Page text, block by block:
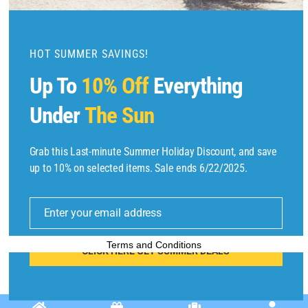
Copyright © 2025 byFind Flights And HotelsAll Rights Reserved.
o
HOT SUMMER SAVINGS!
Up To 10% OffEverything
UnderThe Sun
Grab this Last-minute Summer Holiday Discount, and save
up to 10% on selected items. Sale ends 6/22/2025.
E
l
Enter your email address
CLICK HERE GET SUMMER DEALS
Terms and Conditions